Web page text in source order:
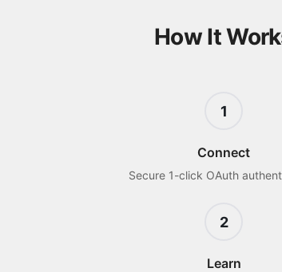
How It
1
Connect
Secure 1-click OAuth
2
Learn